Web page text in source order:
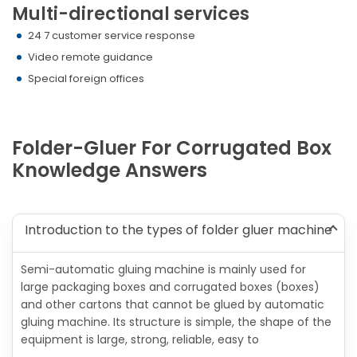
Multi-directional services
24 7 customer service response
Video remote guidance
Special foreign offices
Folder-Gluer For Corrugated Box
Knowledge Answers
Introduction to the types of folder gluer machine
Semi-automatic gluing machine is mainly used for
large packaging boxes and corrugated boxes (boxes)
and other cartons that cannot be glued by automatic
gluing machine. Its structure is simple, the shape of the
equipment is large, strong, reliable, easy to